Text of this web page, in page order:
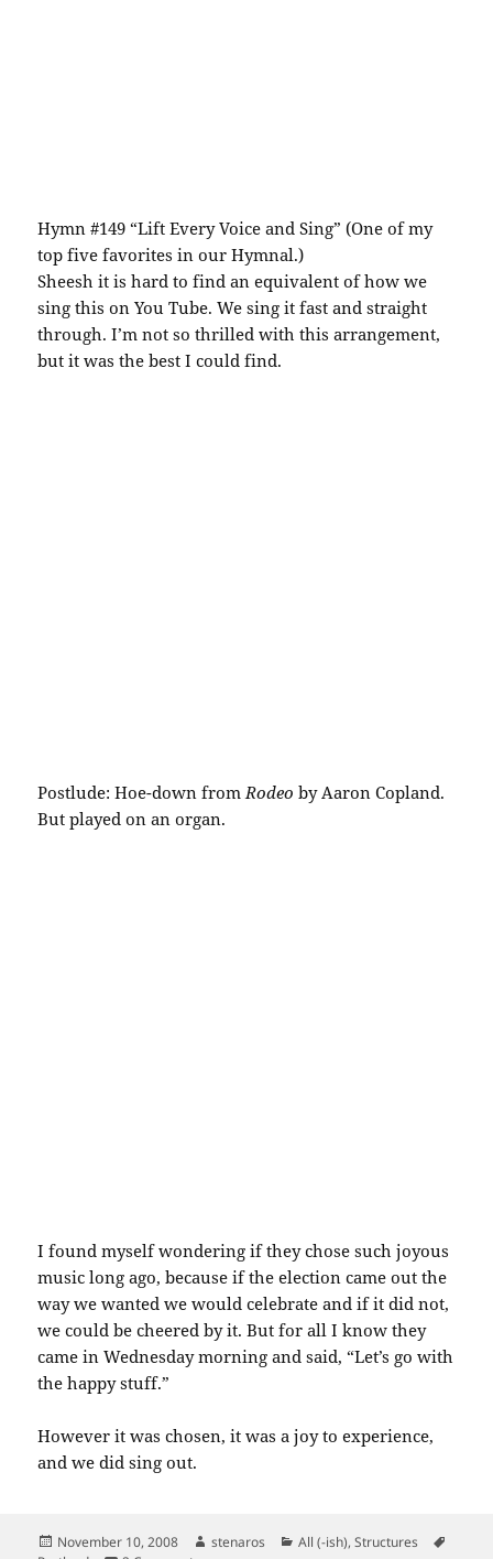
Hymn #149 “Lift Every Voice and Sing” (One of my
top five favorites in our Hymnal.)
Sheesh it is hard to find an equivalent of how we
sing this on You Tube. We sing it fast and straight
through. I’m not so thrilled with this arrangement,
but it was the best I could find.
Postlude: Hoe-down fromRodeo by Aaron Copland.
But played on an organ.
I found myself wondering if they chose such joyous
music long ago, because if the election came out the
way we wanted we would celebrate and if it did not,
we could be cheered by it. But for all I know they
came in Wednesday morning and said, “Let’s go with
the happy stuff.”
However it was chosen, it was a joy to experience,
and we did sing out.
Posted
November 10, 2008 Author
stenaros Categories
All (-ish),Structures